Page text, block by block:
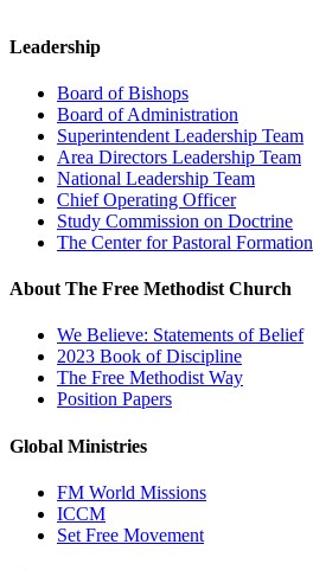
Leadership
Board of Bishops
Board of Administration
Superintendent Leadership Team
Area Directors Leadership Team
National Leadership Team
Chief Operating Officer
Study Commission on Doctrine
The Center for Pastoral Formation
About The Free Methodist Church
We Believe: Statements of Belief
2023 Book of Discipline
The Free Methodist Way
Position Papers
Global Ministries
FM World Missions
ICCM
Set Free Movement